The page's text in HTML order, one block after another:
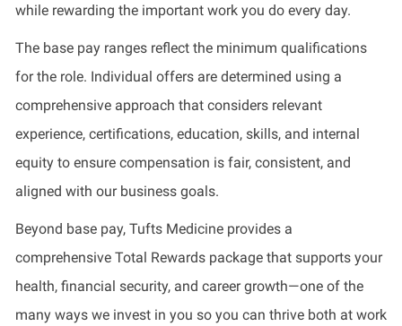
while rewarding the important work you do every day.
The base pay ranges reflect the minimum qualifications
for the role. Individual offers are determined using a
comprehensive approach that considers relevant
experience, certifications, education, skills, and internal
equity to ensure compensation is fair, consistent, and
aligned with our business goals.
Beyond base pay, Tufts Medicine provides a
comprehensive Total Rewards package that supports your
health, financial security, and career growth—one of the
many ways we invest in you so you can thrive both at work